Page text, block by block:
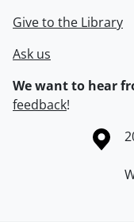
Give to the Library
Ask us
We want to hear
feedback!
Information about the